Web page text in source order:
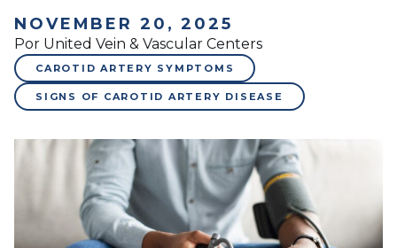
NOVEMBER 20, 2025
Por United Vein & Vascular Centers
CAROTID ARTERY SYMPTOMS
SIGNS OF CAROTID ARTERY DISEASE